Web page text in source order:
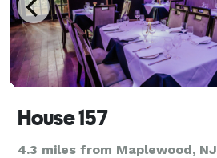
House 157
4.3 miles from Maplewood, NJ